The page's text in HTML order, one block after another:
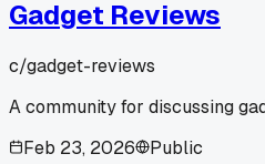
Gadget Reviews
c/gadget-reviews
A community for discussing
Feb 23, 2026
Public